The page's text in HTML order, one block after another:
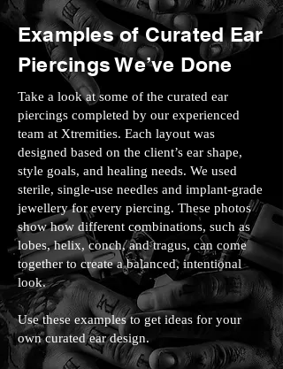
Examples of Curated Ear
Piercings We’ve Done
Take a look at some of the curated ear
piercings completed by our experienced
team at Xtremities. Each layout was
designed based on the client’s ear shape,
style goals, and healing needs. We used
sterile, single-use needles and implant-grade
jewellery for every piercing. These photos
show how different combinations, such as
lobes, helix, conch, and tragus, can come
together to create a balanced, intentional
look.
Use these examples to get ideas for your
own curated ear design.